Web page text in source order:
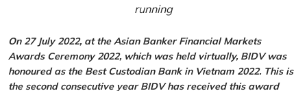
running
On 27 July 2022, at the Asian Banker Financial Markets
Awards Ceremony 2022, which was held virtually, BIDV was
honoured as the Best Custodian Bank in Vietnam 2022. This is
the second consecutive year BIDV has received this award